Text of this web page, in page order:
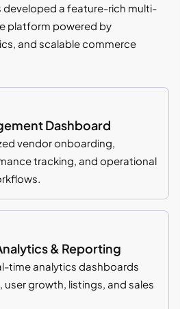
developed a feature-rich multi-
platform powered by
and scalable commerce
Dashboard
vendor onboarding,
tracking, and operational
& Reporting
time analytics dashboards
user growth, listings, and sales